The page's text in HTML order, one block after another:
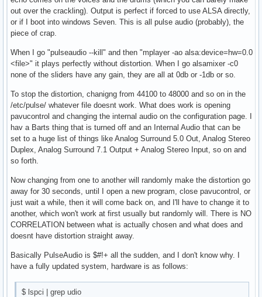
out over the crackling). Output is perfect if forced to use ALSA directly,
or if I boot into windows Seven. This is all pulse audio (probably), the
piece of crap.
When I go "pulseaudio --kill" and then "mplayer -ao alsa:device=hw=0.0
<file>" it plays perfectly without distortion. When I go alsamixer -c0
none of the sliders have any gain, they are all at 0db or -1db or so.
To stop the distortion, chanigng from 44100 to 48000 and so on in the
/etc/pulse/ whatever file doesnt work. What does work is opening
pavucontrol and changing the internal audio on the configuration page. I
hav a Barts thing that is turned off and an Internal Audio that can be
set to a huge list of things like Analog Surround 5.0 Out, Analog Stereo
Duplex, Analog Surround 7.1 Output + Analog Stereo Input, so on and
so forth.
Now changing from one to another will randomly make the distortion go
away for 30 seconds, until I open a new program, close pavucontrol, or
just wait a while, then it will come back on, and I'll have to change it to
another, which won't work at first usually but randomly will. There is NO
CORRELATION between what is actually chosen and what does and
doesnt have distortion straight away.
Basically PulseAudio is $#!+ all the sudden, and I don't know why. I
have a fully updated system, hardware is as follows:
$ lspci | grep udio